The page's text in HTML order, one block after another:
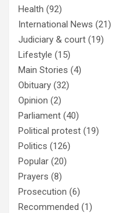
Health (92)
International News (21)
Judiciary & court (19)
Lifestyle (15)
Main Stories (4)
Obituary (32)
Opinion (2)
Parliament (40)
Political protest (19)
Politics (126)
Popular (20)
Prayers (8)
Prosecution (6)
Recommended (1)